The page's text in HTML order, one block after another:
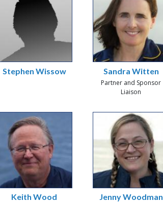
Stephen Wissow Sandra Witten
Partner and Sponsor
Liaison
Keith Wood Jenny Woodman